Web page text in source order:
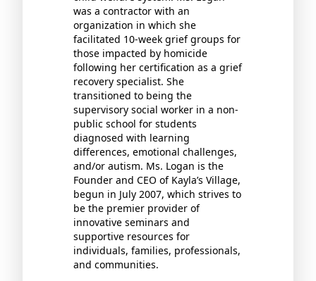
was a contractor with an
organization in which she
facilitated 10-week grief groups for
those impacted by homicide
following her certification as a grief
recovery specialist. She
transitioned to being the
supervisory social worker in a non-
public school for students
diagnosed with learning
differences, emotional challenges,
and/or autism. Ms. Logan is the
Founder and CEO of Kayla’s Village,
begun in July 2007, which strives to
be the premier provider of
innovative seminars and
supportive resources for
individuals, families, professionals,
and communities.